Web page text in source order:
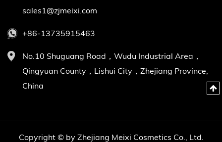
sales1@zjmeixi.com
+86-13735915463
No.10 Shuguang Road，Wudu Industrial Area，
Qingyuan County，Lishui City，Zhejiang Province,
China
Copyright © by Zhejiang Meixi Cosmetics Co., Ltd.